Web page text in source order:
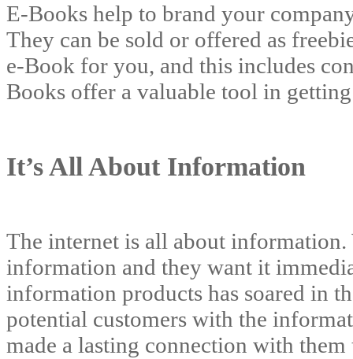
E-Books help to brand your
They can be sold or offered as
e-Book for you, and this includes
Books offer a valuable tool in
It’s All About Information
The internet is all about
information and they want it
information products has soared in
potential customers with the
made a lasting connection with